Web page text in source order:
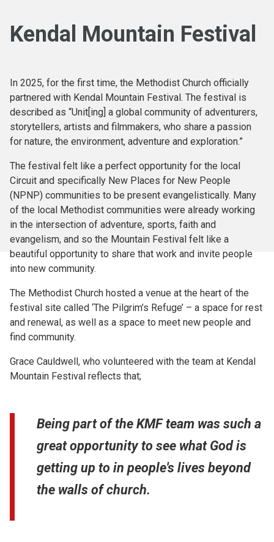
Kendal Mountain Festival
In 2025, for the first time, the Methodist Church officially
partnered with Kendal Mountain Festival. The festival is
described as “Unit[ing] a global community of adventurers,
storytellers, artists and filmmakers, who share a passion
for nature, the environment, adventure and exploration.”
The festival felt like a perfect opportunity for the local
Circuit and specifically New Places for New People
(NPNP) communities to be present evangelistically. Many
of the local Methodist communities were already working
in the intersection of adventure, sports, faith and
evangelism, and so the Mountain Festival felt like a
beautiful opportunity to share that work and invite people
into new community.
The Methodist Church hosted a venue at the heart of the
festival site called ‘The Pilgrim’s Refuge’ – a space for rest
and renewal, as well as a space to meet new people and
find community.
Grace Cauldwell, who volunteered with the team at Kendal
Mountain Festival reflects that;
Being part of the KMF team was such a
great opportunity to see what God is
getting up to in people's lives beyond
the walls of church.